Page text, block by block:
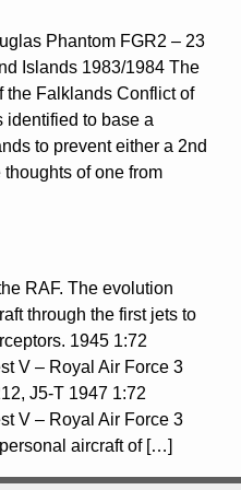
Phantom FGR2 – 23
Islands 1983/1984 The
the Falklands Conflict of
identified to base a
to prevent either a 2nd
of one from
RAF. The evolution
through the first jets to
1945 1:72
V – Royal Air Force 3
J5-T 1947 1:72
V – Royal Air Force 3
aircraft of […]